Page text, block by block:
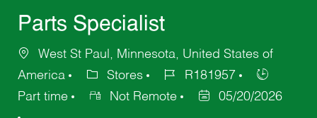
Parts Specialist
West St Paul, Minnesota, United States of
America
Stores
R181957
Part time
Not Remote 05/20/2026